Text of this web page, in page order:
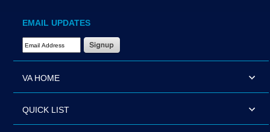
EMAIL UPDATES
Email Address Required
VA HOME
QUICK LIST